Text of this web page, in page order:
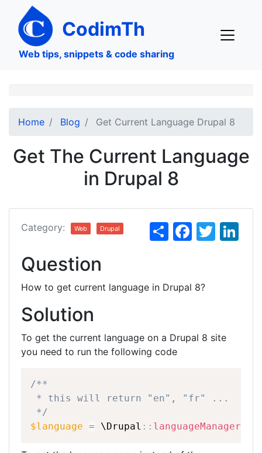
main
content
CodimTh
Web tips, snippets & code sharing
Home Blog Get Current Language Drupal 8
Get The Current Language
in Drupal 8
Category: Web Drupal
S
h
e
F
a
e
o
T
w
Question
How to get current language in Drupal 8?
Solution
To get the current language on a Drupal 8 site
you need to run the following code
/**
*
this will return "en", "fr"
...
*/
$language = \Drupal :: languageManager